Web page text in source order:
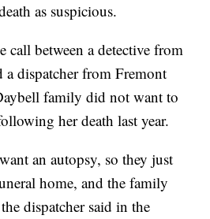
as suspicious.
call between a detective from
dispatcher from Fremont
family did not want to
her death last year.
an autopsy, so they just
home, and the family
dispatcher said in the